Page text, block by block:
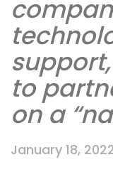
to
on a
January 18,